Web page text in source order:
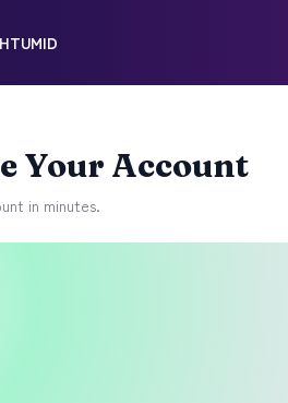
Your Account
in minutes.